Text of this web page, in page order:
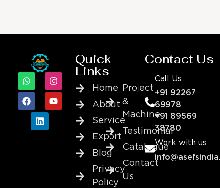
Quick
Links
Home
About
Service
Export
Blog
Privacy
Policy
Project
&
Machine
Testimonial
Catalogue
Contact
Us
Contact Us
Call Us
+91 92267
69978
+91 89569
38780
Work with us